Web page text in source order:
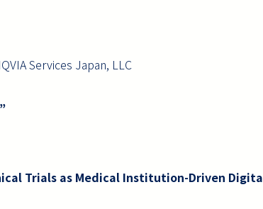
Services Japan, LLC
Trials as Medical Institution-Driven Digita